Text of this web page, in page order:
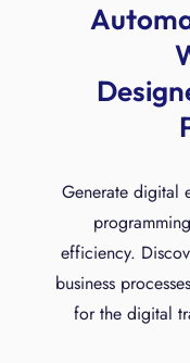
Generate digital
efficiency.
business
for the digital